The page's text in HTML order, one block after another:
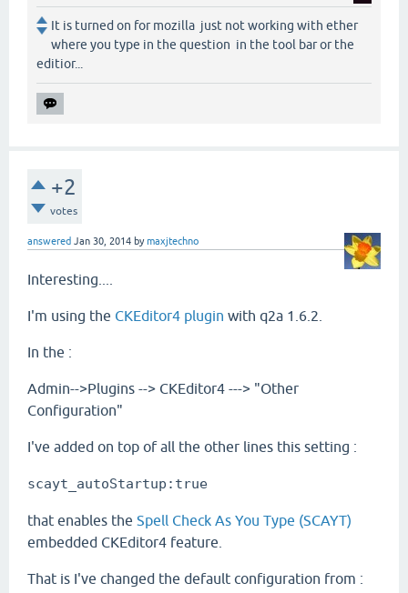
It is turned on for mozilla just not working with ether
where you type in the question in the tool bar or the
editior...
+2
votes
answered Jan 30, 2014 bymaxjtechno
Interesting....
I'm using the CKEditor4 plugin with q2a 1.6.2.
In the :
Admin-->Plugins --> CKEditor4 ---> "Other
Configuration"
I've added on top of all the other lines this setting :
scayt_autoStartup:true
that enables the Spell Check As You Type (SCAYT)
embedded CKEditor4 feature.
That is I've changed the default configuration from :